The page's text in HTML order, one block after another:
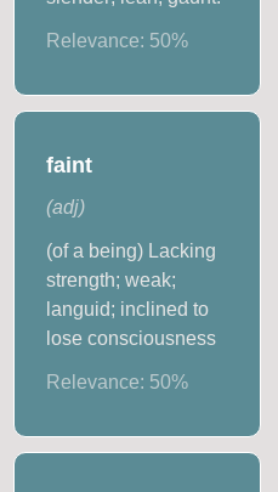
Relevance: 50%
faint
(adj)
(of a being) Lacking
strength; weak;
languid; inclined to
lose consciousness
Relevance: 50%